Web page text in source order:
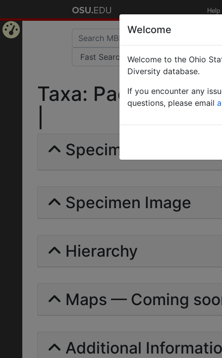
Help
Taxa:
Specimens | Count:
Specimen Image
Hierarchy
Maps — Coming
Additional
Welcome
Welcome to the Ohio
Diversity database.
If you encounter any
questions, please email